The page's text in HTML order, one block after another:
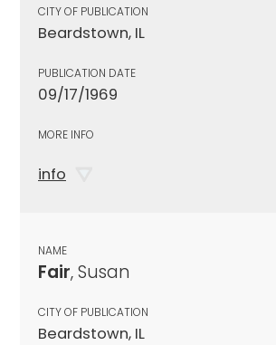
CITY OF PUBLICATION
Beardstown, IL
PUBLICATION DATE
09/17/1969
MORE INFO
info
NAME
Fair, Susan
CITY OF PUBLICATION
Beardstown, IL